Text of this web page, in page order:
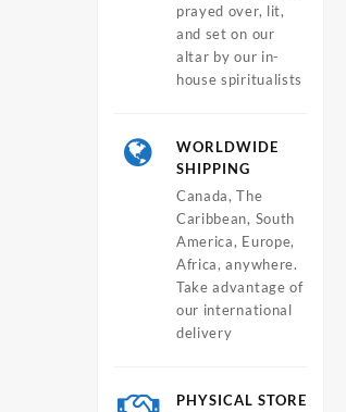
prayed over, lit,
and set on our
altar by our in-
house spiritualists
WORLDWIDE
SHIPPING
Canada, The
Caribbean, South
America, Europe,
Africa, anywhere.
Take advantage of
our international
delivery
PHYSICAL STORE